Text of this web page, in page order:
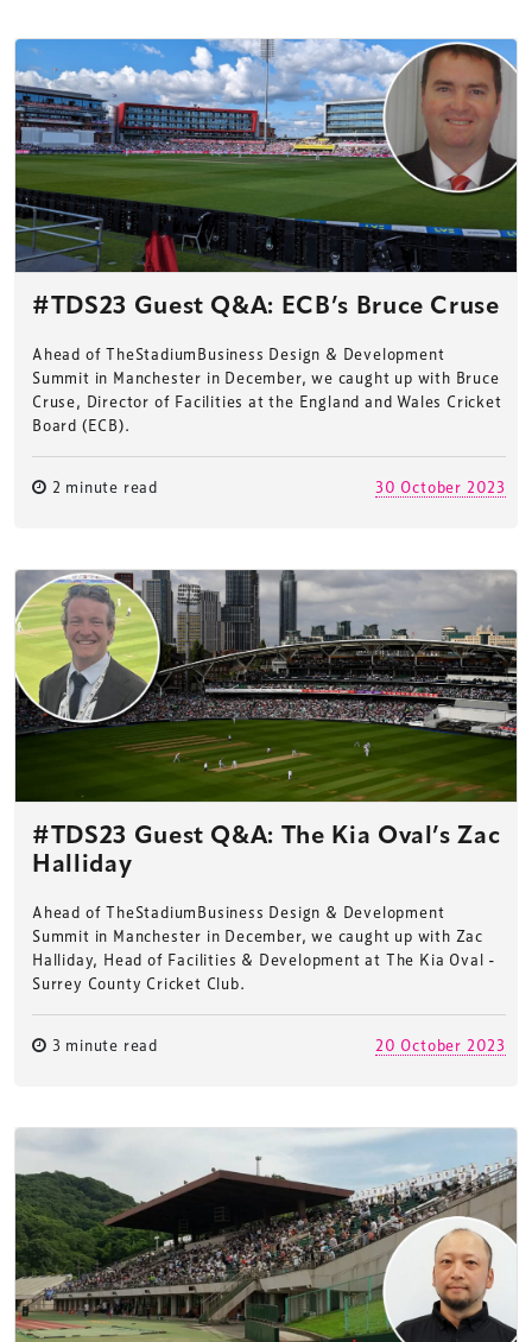
#TDS23 Guest Q&A: ECB’s Bruce Cruse
Ahead of TheStadiumBusiness Design & Development
Summit in Manchester in December, we caught up with Bruce
Cruse, Director of Facilities at the England and Wales Cricket
Board (ECB).
2 minute read 30 October 2023
#TDS23 Guest Q&A: The Kia Oval’s Zac
Halliday
Ahead of TheStadiumBusiness Design & Development
Summit in Manchester in December, we caught up with Zac
Halliday, Head of Facilities & Development at The Kia Oval -
Surrey County Cricket Club.
3 minute read 20 October 2023